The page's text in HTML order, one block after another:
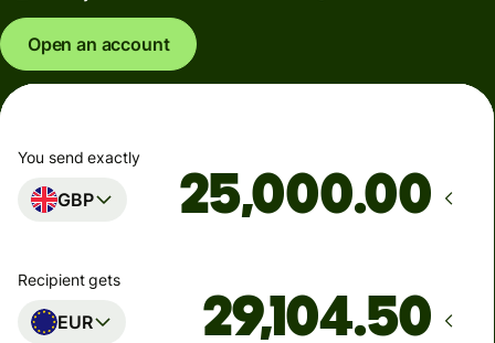
Open an account
You send exactly
GBP .00
Recipient gets
EUR